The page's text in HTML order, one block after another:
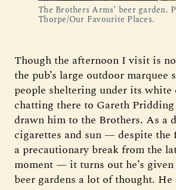
The Brothers Arms’ beer garden.
Thorpe/Our Favourite Places.
Though the afternoon I visit is
the pub’s large outdoor marquee
people sheltering under its
chatting there to Gareth Pridding
drawn him to the Brothers. As a
cigarettes and sun — despite the
a precautionary break from the
moment — it turns out he’s
beer gardens a lot of thought. He